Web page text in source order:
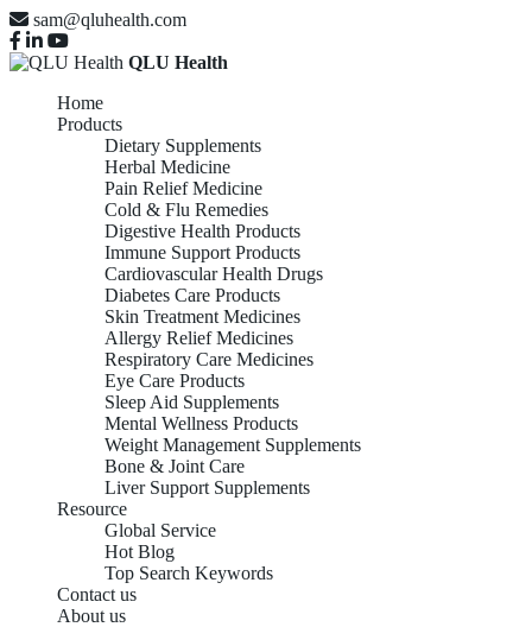
sam@qluhealth.com
QLU Health
Home
Products
Dietary Supplements
Herbal Medicine
Pain Relief Medicine
Cold & Flu Remedies
Digestive Health Products
Immune Support Products
Cardiovascular Health Drugs
Diabetes Care Products
Skin Treatment Medicines
Allergy Relief Medicines
Respiratory Care Medicines
Eye Care Products
Sleep Aid Supplements
Mental Wellness Products
Weight Management Supplements
Bone & Joint Care
Liver Support Supplements
Resource
Global Service
Hot Blog
Top Search Keywords
Contact us
About us